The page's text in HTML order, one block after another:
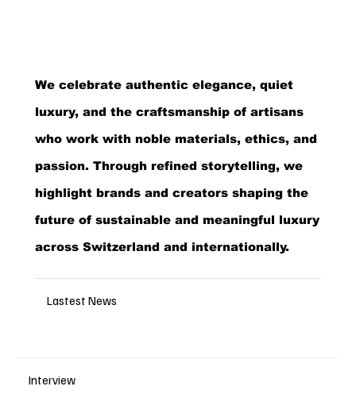
We celebrate authentic elegance, quiet
luxury, and the craftsmanship of artisans
who work with noble materials, ethics, and
passion. Through refined storytelling, we
highlight brands and creators shaping the
future of sustainable and meaningful luxury
across Switzerland and internationally.
Lastest News
Interview